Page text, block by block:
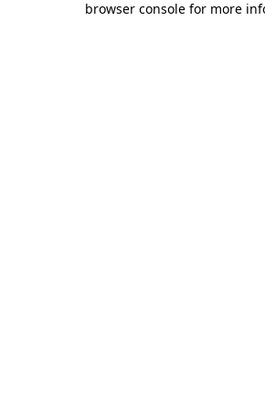
browser console for more